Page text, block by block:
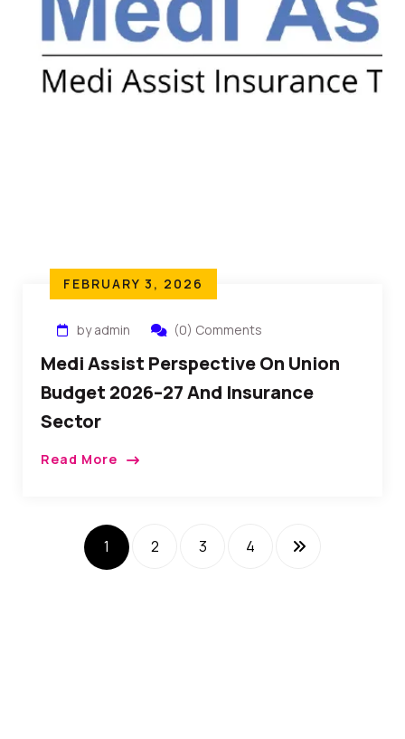
FEBRUARY 3, 2026
by admin (0) Comments
Medi Assist Perspective On Union
Budget 2026–27 And Insurance
Sector
Read More
1 2 3 4